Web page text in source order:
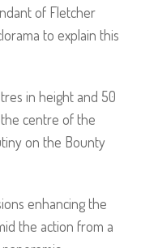
of Fletcher
to explain this
in height and 50
centre of the
on the Bounty
enhancing the
the action from a